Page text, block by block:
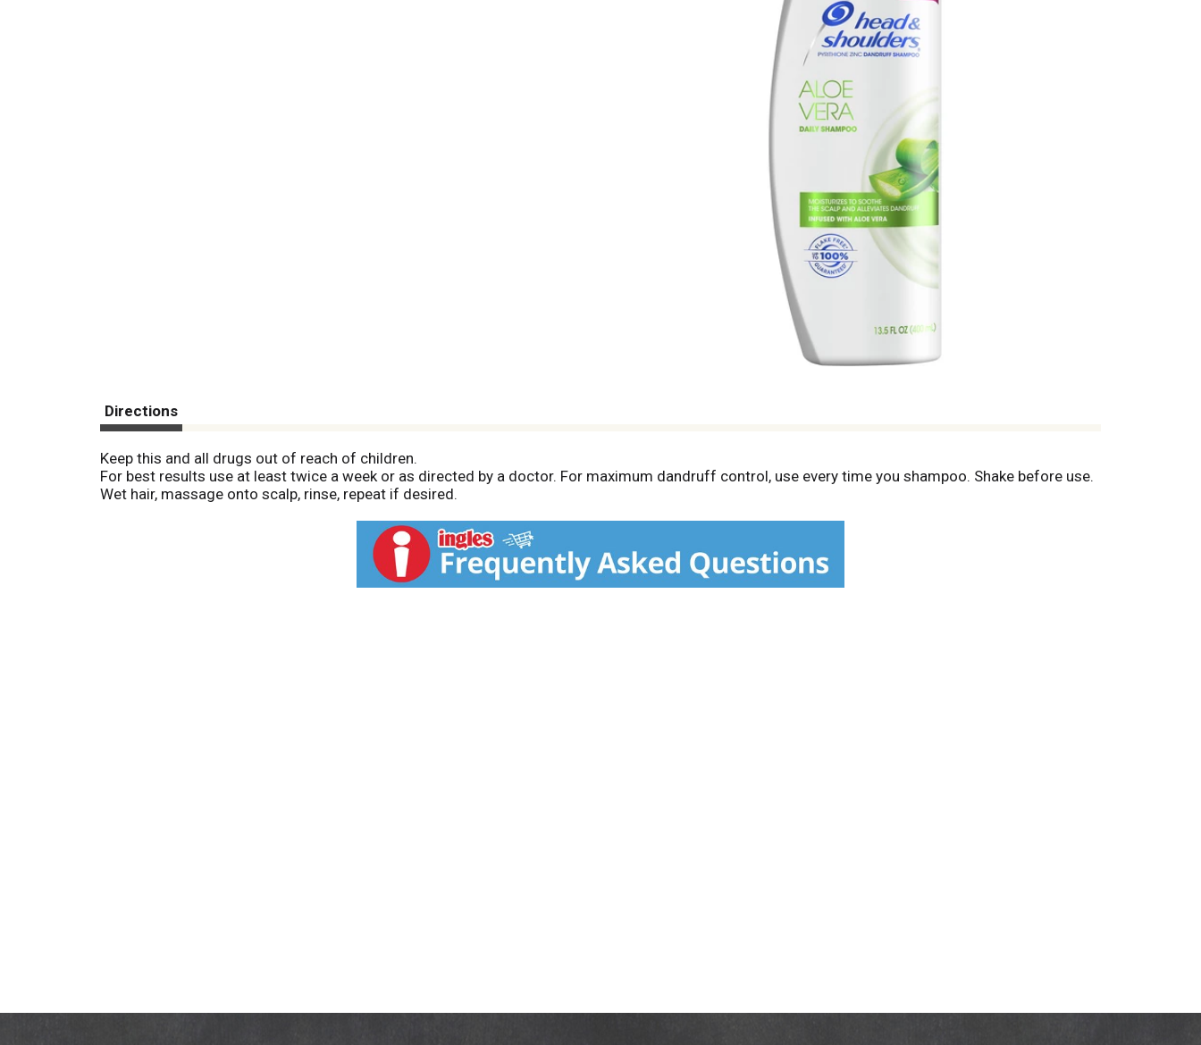
Directions
Keep this and all drugs out of reach of children.
For best results use at least twice a week or as directed by a doctor. For maximum dandruff control, use every time you shampoo. Shake before use.
Wet hair, massage onto scalp, rinse, repeat if desired.